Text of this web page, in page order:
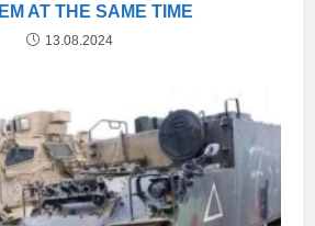
AT THE SAME TIME
13.08.2024